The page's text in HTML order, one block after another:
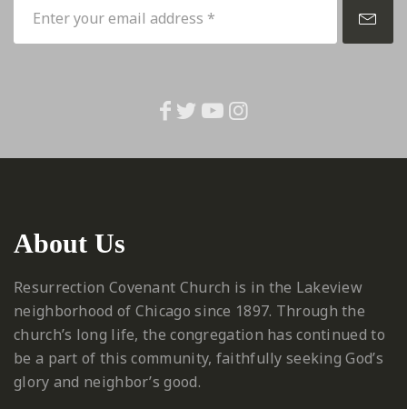
About Us
Resurrection Covenant Church is in the Lakeview
neighborhood of Chicago since 1897. Through the
church’s long life, the congregation has continued to
be a part of this community, faithfully seeking God’s
glory and neighbor’s good.